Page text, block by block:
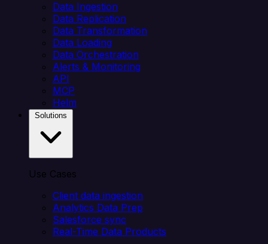
Data Ingestion
Data Replication
Data Transformation
Data Loading
Data Orchestration
Alerts & Monitoring
API
MCP
Helm
Use Cases
Client data ingestion
Analytics Data Prep
Salesforce sync
Real-Time Data Products